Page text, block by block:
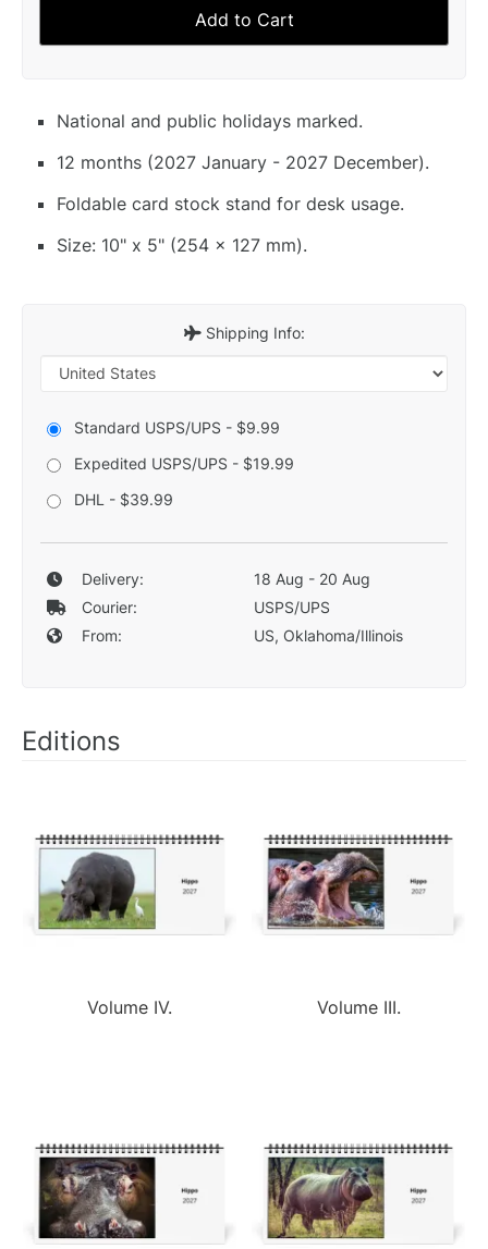
Add to Cart
National and public holidays marked.
12 months (2027 January - 2027 December).
Foldable card stock stand for desk usage.
Size: 10" x 5" (254 x 127 mm).
Shipping Info:
Standard USPS/UPS - $9.99
Expedited USPS/UPS - $19.99
DHL - $39.99
Delivery:
18 Aug - 20 Aug
Courier:
USPS/UPS
From:
US, Oklahoma/Illinois
Editions
Volume IV. Volume III.